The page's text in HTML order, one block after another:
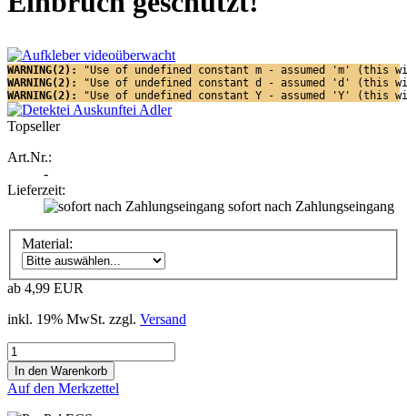
WARNING(2):
"Use of undefined constant m - assumed 'm'
WARNING(2):
"Use of undefined constant d - assumed 'd' (this
WARNING(2):
"Use of undefined constant Y - assumed 'Y'
Topseller
Art.Nr.:
-
Lieferzeit:
sofort nach Zahlungseingang
Material:
ab 4,99 EUR
inkl. 19% MwSt. zzgl. Versand
Auf den Merkzettel